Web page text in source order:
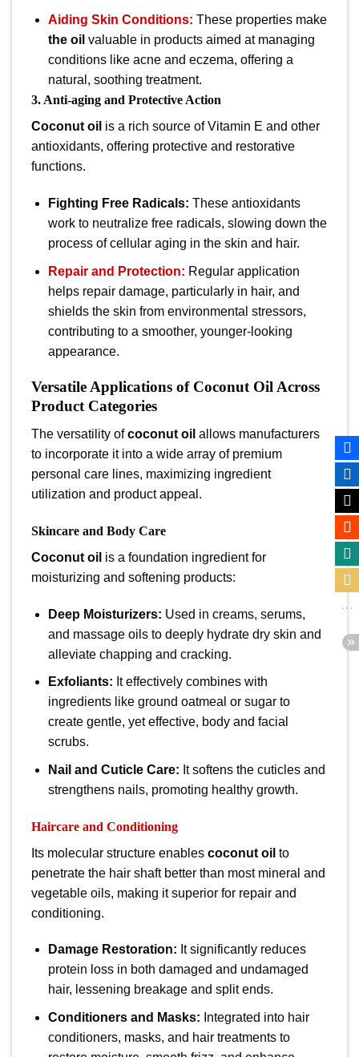
Aiding Skin Conditions: These properties make
the oil valuable in products aimed at managing
conditions like acne and eczema, offering a
natural, soothing treatment.
3. Anti-aging and Protective Action
Coconut oil is a rich source of Vitamin E and other
antioxidants, offering protective and restorative
functions.
Fighting Free Radicals: These antioxidants
work to neutralize free radicals, slowing down the
process of cellular aging in the skin and hair.
Repair and Protection: Regular application
helps repair damage, particularly in hair, and
shields the skin from environmental stressors,
contributing to a smoother, younger-looking
appearance.
Versatile Applications of Coconut Oil Across
Product Categories
The versatility ofcoconut oil allows manufacturers
to incorporate it into a wide array of premium
personal care lines, maximizing ingredient
utilization and product appeal.
Skincare and Body Care
Coconut oil is a foundation ingredient for
moisturizing and softening products:
Deep Moisturizers: Used in creams, serums,
and massage oils to deeply hydrate dry skin and
alleviate chapping and cracking.
Exfoliants: It effectively combines with
ingredients like ground oatmeal or sugar to
create gentle, yet effective, body and facial
scrubs.
Nail and Cuticle Care: It softens the cuticles and
strengthens nails, promoting healthy growth.
Haircare and Conditioning
Its molecular structure enables coconut oil to
penetrate the hair shaft better than most mineral and
vegetable oils, making it superior for repair and
conditioning.
Damage Restoration: It significantly reduces
protein loss in both damaged and undamaged
hair, lessening breakage and split ends.
Conditioners and Masks: Integrated into hair
conditioners, masks, and hair treatments to